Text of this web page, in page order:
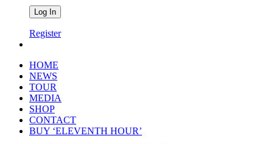
Register
HOME
NEWS
TOUR
MEDIA
SHOP
CONTACT
BUY ‘ELEVENTH HOUR’